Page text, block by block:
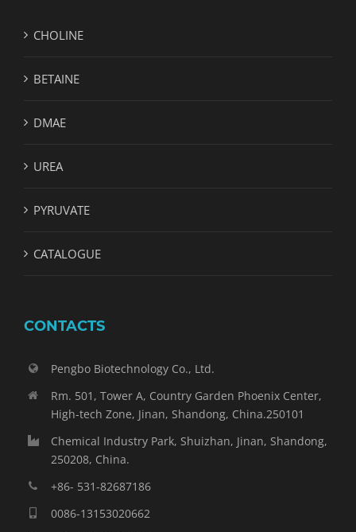
CHOLINE
BETAINE
DMAE
UREA
PYRUVATE
CATALOGUE
CONTACTS
Pengbo Biotechnology Co., Ltd.
Rm. 501, Tower A, Country Garden Phoenix Center,
High-tech Zone, Jinan, Shandong, China.250101
Chemical Industry Park, Shuizhan, Jinan, Shandong,
250208, China.
+86- 531-82687186
0086-13153020662